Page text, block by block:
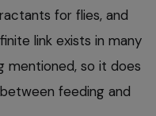
for flies, and
link exists in many
mentioned, so it does
feeding and